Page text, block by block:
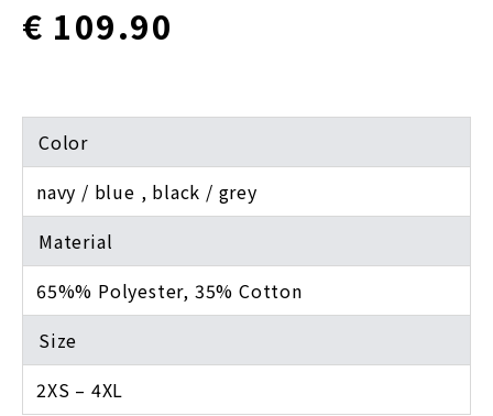
€ 109.90
Color
navy / blue , black / grey
Material
65%% Polyester, 35% Cotton
Size
2XS – 4XL